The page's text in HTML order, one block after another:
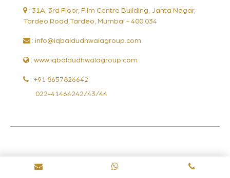
: 31A, 3rd Floor, Film Centre Building, Janta Nagar,
Tardeo Road,Tardeo, Mumbai - 400 034
: info@iqbaldudhwalagroup.com
: www.iqbaldudhwalagroup.com
: +91 8657826642
022-41464242/43/44